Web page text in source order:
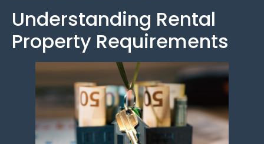
Understanding Rental
Property Requirements